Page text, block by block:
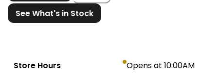
See What's in Stock
Store Hours Opens at 10:00AM